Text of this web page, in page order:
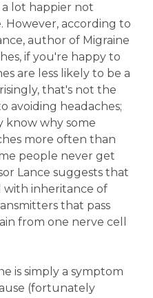
lot happier not
However, according to
author of Migraine
if you're happy to
are less likely to be a
that's not the
avoiding headaches;
know why some
more often than
people never get
Lance suggests that
with inheritance of
that pass
from one nerve cell
is simply a symptom
(fortunately